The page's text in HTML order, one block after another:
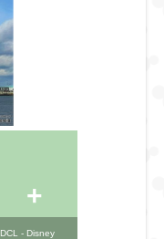
+
DCL - Disney